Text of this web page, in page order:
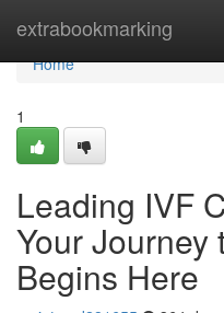
extrabookmarking
Home
Home
1
Leading IVF
Your Journey
Begins Here